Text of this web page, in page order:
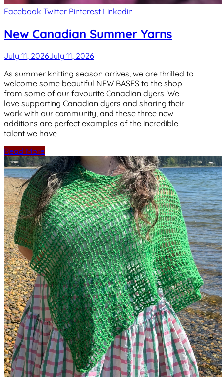
Facebook Twitter Pinterest Linkedin
New Canadian Summer Yarns
July 11, 2026July 11, 2026
As summer knitting season arrives, we are thrilled to
welcome some beautiful NEW BASES to the shop
from some of our favourite Canadian dyers! We
love supporting Canadian dyers and sharing their
work with our community, and these three new
additions are perfect examples of the incredible
talent we have
Read More